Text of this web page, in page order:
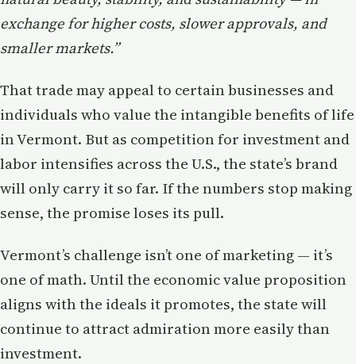
exchange for higher costs, slower approvals, and
smaller markets.”
That trade may appeal to certain businesses and
individuals who value the intangible benefits of life
in Vermont. But as competition for investment and
labor intensifies across the U.S., the state’s brand
will only carry it so far. If the numbers stop making
sense, the promise loses its pull.
Vermont’s challenge isn’t one of marketing — it’s
one of math. Until the economic value proposition
aligns with the ideals it promotes, the state will
continue to attract admiration more easily than
investment.